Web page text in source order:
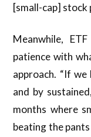
[small-cap] stock
Meanwhile,
patience with
approach. “If we
and by
months where
beating the